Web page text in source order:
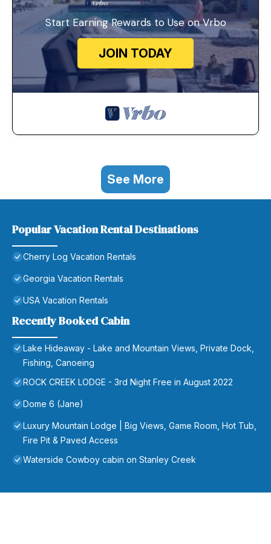
Start Earning Rewards to Use on Vrbo
JOIN TODAY
See More
Popular Vacation Rental Destinations
Cherry Log Vacation Rentals
Georgia Vacation Rentals
USA Vacation Rentals
Recently Booked Cabin
Lake Hideaway - Lake and Mountain Views, Private Dock,
Fishing, Canoeing
ROCK CREEK LODGE - 3rd Night Free in August 2022
Dome 6 (Jane)
Luxury Mountain Lodge | Big Views, Game Room, Hot Tub,
Fire Pit & Paved Access
Waterside Cowboy cabin on Stanley Creek